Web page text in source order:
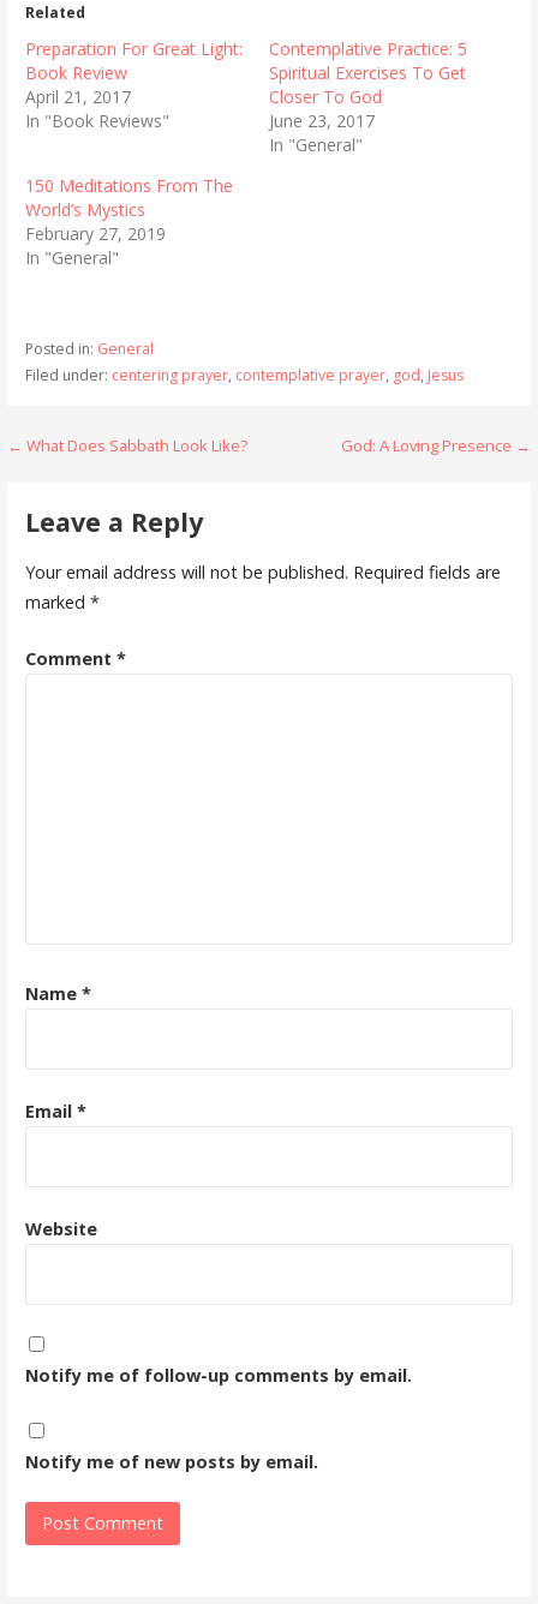
Related
Preparation For Great Light:
Book Review
April 21, 2017
In "Book Reviews"
Contemplative Practice: 5
Spiritual Exercises To Get
Closer To God
June 23, 2017
In "General"
150 Meditations From The
World’s Mystics
February 27, 2019
In "General"
Posted in: General
Filed under: centering prayer, contemplative prayer, god, Jesus
Post
← What Does Sabbath Look Like? God: A Loving Presence →
Leave a Reply
Your email address will not be published. Required fields are
marked *
Comment *
Name *
Email *
Website
Notify me of follow-up comments by email.
Notify me of new posts by email.